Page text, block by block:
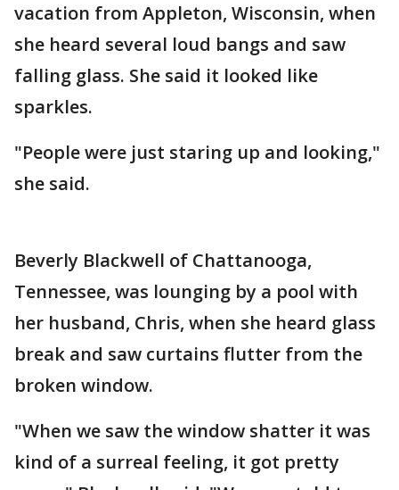
vacation from Appleton, Wisconsin, when
she heard several loud bangs and saw
falling glass. She said it looked like
sparkles.
"People were just staring up and looking,"
she said.
Beverly Blackwell of Chattanooga,
Tennessee, was lounging by a pool with
her husband, Chris, when she heard glass
break and saw curtains flutter from the
broken window.
"When we saw the window shatter it was
kind of a surreal feeling, it got pretty